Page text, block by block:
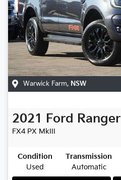
Warwick Farm, NSW
2021 Ford Ranger
FX4 PX MkIII
Condition
Used
Transmission
Automatic